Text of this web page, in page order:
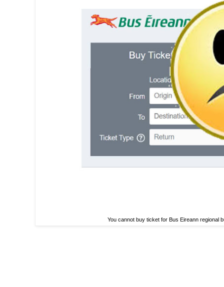
You cannot buy ticket for Bus Eireann regional